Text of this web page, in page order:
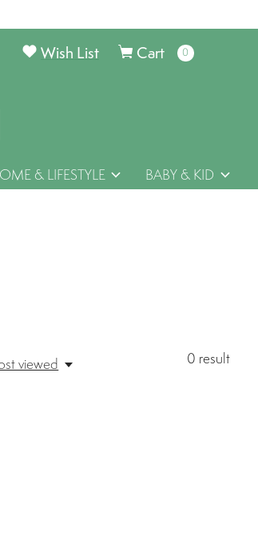
Cart 0items
Wish List
& LIFESTYLE BABY & KID
0 result
viewed